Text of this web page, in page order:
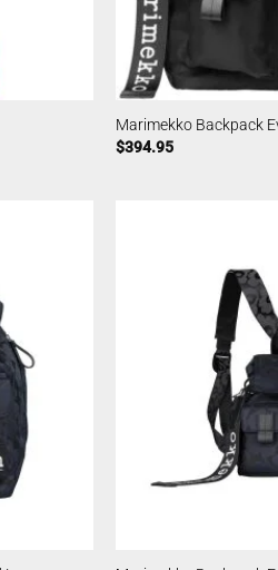
Marimekko Backpack
$394.95